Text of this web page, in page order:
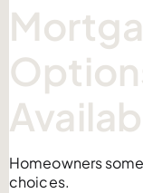
Homeowners
choices.